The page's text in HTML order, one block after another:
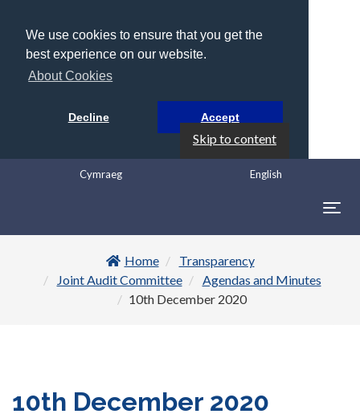
We use cookies to ensure that you get the
best experience on our website.
About Cookies
Decline Accept
Skip to content
English
Cymraeg
Home
Transparency
Joint Audit Committee
Agendas and Minutes
10th December 2020
10th December 2020